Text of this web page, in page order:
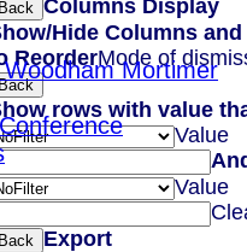
Mortimer
Back Columns Display
Hide Columns
ReorderMode of
rows with value
Value
Value
Back Export